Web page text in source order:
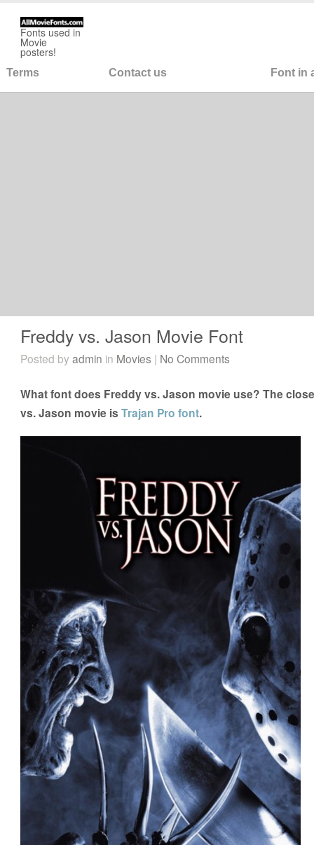
Fonts used in
Movie
posters!
Terms Contact us Font in
Freddy vs. Jason Movie Font
Posted byadmin in Movies | No Comments
What font does Freddy vs. Jason movie use? The
vs. Jason movie isTrajan Pro font.